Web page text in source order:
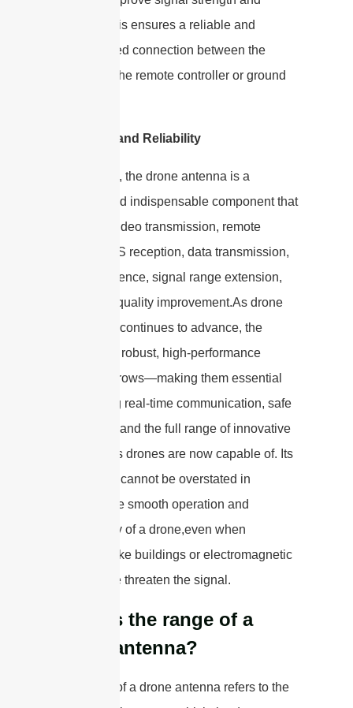
stability. This ensures a reliable and
uninterrupted connection between the
drone and the remote controller or ground
Versatility and Reliability
In summary, the drone antenna is a
versatile and indispensable component that
facilitates video transmission, remote
control, GPS reception, data transmission,
FPV experience, signal range extension,
and signal quality improvement.As drone
technology continues to advance, the
demand for robust, high-performance
antennas grows—making them essential
for enabling real-time communication, safe
navigation, and the full range of innovative
applications drones are now capable of. Its
importance cannot be overstated in
ensuring the smooth operation and
functionality of a drone,even when
obstacles like buildings or electromagnetic
interference threaten the signal.
What is the range of a
drone antenna?
The range of a drone antenna refers to the